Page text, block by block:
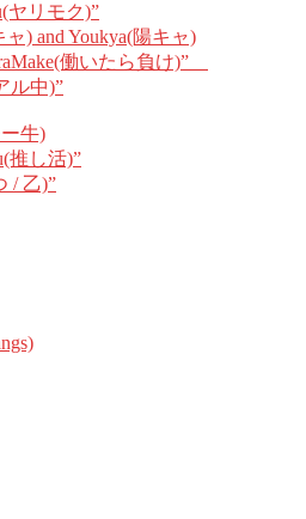
ヤリモク)”
) and Youkya(陽キャ)
働いたら負け)”
ル中)”
牛)
推し活)”
/ 乙)”